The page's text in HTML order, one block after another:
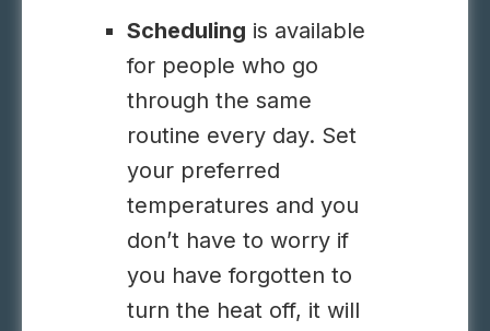
Scheduling is available
for people who go
through the same
routine every day. Set
your preferred
temperatures and you
don’t have to worry if
you have forgotten to
turn the heat off, it will